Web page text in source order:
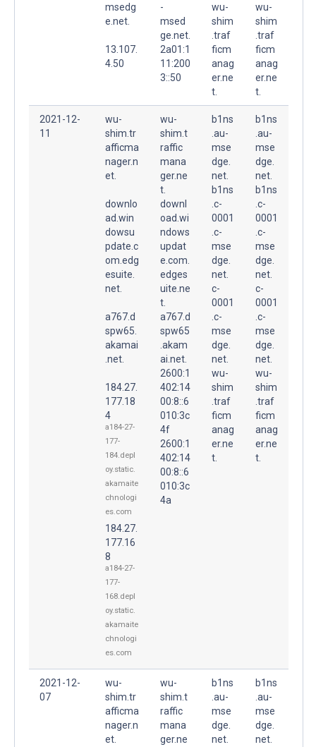
msedg
e.net.
13.107.
4.50
-
msed
ge.net.
2a01:1
11:200
3::50
wu-
shim
.traf
ficm
anag
er.ne
t.
wu-
shim
.traf
ficm
anag
er.ne
t.
2021-12-
11
wu-
shim.tr
afficma
nager.n
et.
downlo
ad.win
dowsu
pdate.c
om.edg
esuite.
net.
a767.d
spw65.
akamai
.net.
184.27.
177.18
4
a184-27-
177-
184.depl
oy.static.
akamaite
chnologi
es.com
184.27.
177.16
8
a184-27-
177-
168.depl
oy.static.
akamaite
chnologi
es.com
wu-
shim.t
raffic
mana
ger.ne
t.
downl
oad.wi
ndows
updat
e.com.
edges
uite.ne
t.
a767.d
spw65
.akam
ai.net.
2600:1
402:14
00:8::6
010:3c
4f
2600:1
402:14
00:8::6
010:3c
4a
b1ns
.au-
mse
dge.
net.
b1ns
.c-
0001
.c-
mse
dge.
net.
c-
0001
.c-
mse
dge.
net.
wu-
shim
.traf
ficm
anag
er.ne
t.
b1ns
.au-
mse
dge.
net.
b1ns
.c-
0001
.c-
mse
dge.
net.
c-
0001
.c-
mse
dge.
net.
wu-
shim
.traf
ficm
anag
er.ne
t.
2021-12-
07
wu-
shim.tr
afficma
nager.n
et.
wu-
shim.t
raffic
mana
ger.ne
b1ns
.au-
mse
dge.
net.
b1ns
.au-
mse
dge.
net.